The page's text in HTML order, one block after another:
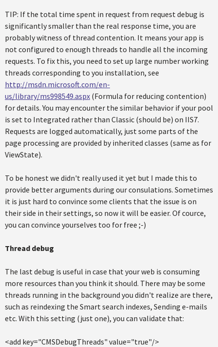
TIP: If the total time spent in request from request debug is
significantly smaller than the real response time, you are
probably witness of thread contention. It means your app is
not configured to enough threads to handle all the incoming
requests. To fix this, you need to set up large number working
threads corresponding to you installation, see
http://msdn.microsoft.com/en-
us/library/ms998549.aspx (Formula for reducing contention)
for details. You may encounter the similar behavior if your pool
is set to Integrated rather than Classic (should be) on IIS7.
Requests are logged automatically, just some parts of the
page processing are provided by inherited classes (same as for
ViewState).
To be honest we didn't really used it yet but I made this to
provide better arguments during our consulations. Sometimes
it is just hard to convince some clients that the issue is on
their side in their settings, so now it will be easier. Of cource,
you can convince yourselves too for free ;-)
Thread debug
The last debug is useful in case that your web is consuming
more resources than you think it should. There may be some
threads running in the background you didn't realize are there,
such as reindexing the Smart search indexes, Sending e-mails
etc. With this setting (just one), you can validate that:
<add key="CMSDebugThreads" value="true"/>